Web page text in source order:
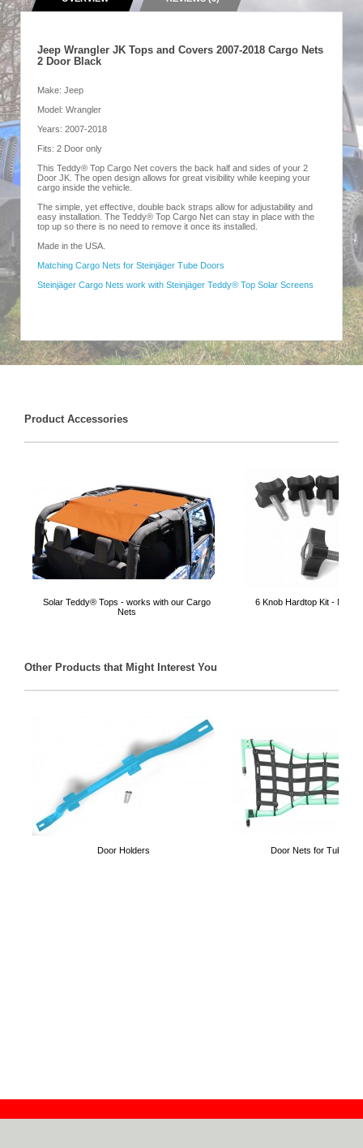
Jeep Wrangler JK Tops and Covers 2007-2018 Cargo Nets
2 Door Black
Make: Jeep
Model: Wrangler
Years: 2007-2018
Fits: 2 Door only
This Teddy® Top Cargo Net covers the back half and sides of your 2
Door JK. The open design allows for great visibility while keeping your
cargo inside the vehicle.
The simple, yet effective, double back straps allow for adjustability and
easy installation. The Teddy® Top Cargo Net can stay in place with the
top up so there is no need to remove it once its installed.
Made in the USA.
Matching Cargo Nets for Steinjäger Tube Doors
Steinjäger Cargo Nets work with Steinjäger Teddy® Top Solar Screens
Product Accessories
Solar Teddy® Tops - works with our Cargo
Nets
6 Knob Hardtop Kit - Made
Other Products that Might Interest You
Door Holders Door Nets for Tube